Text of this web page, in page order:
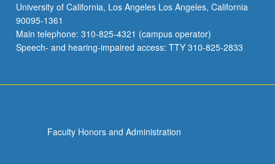
University of California, Los Angeles Los Angeles, California
90095-1361
Main telephone: 310-825-4321 (campus operator)
Speech- and hearing-impaired access: TTY 310-825-2833
Faculty Honors and Administration